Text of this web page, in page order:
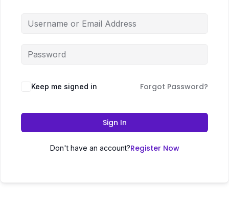
Keep me signed in Forgot Password?
Sign In
Don't have an account?Register Now